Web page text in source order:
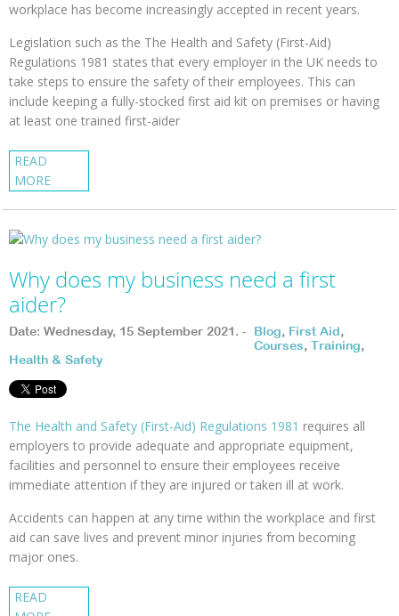
workplace has become increasingly accepted in recent years.
Legislation such as the The Health and Safety (First-Aid)
Regulations 1981 states that every employer in the UK needs to
take steps to ensure the safety of their employees. This can
include keeping a fully-stocked first aid kit on premises or having
at least one trained first-aider
READ
MORE
Why does my business need a first
aider?
Date: Wednesday, 15 September 2021. - Blog, First Aid,
Courses, Training,
Health & Safety
The Health and Safety (First-Aid) Regulations 1981 requires all
employers to provide adequate and appropriate equipment,
facilities and personnel to ensure their employees receive
immediate attention if they are injured or taken ill at work.
Accidents can happen at any time within the workplace and first
aid can save lives and prevent minor injuries from becoming
major ones.
READ